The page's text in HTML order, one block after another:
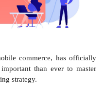
commerce, has officially
than ever to master
strategy.